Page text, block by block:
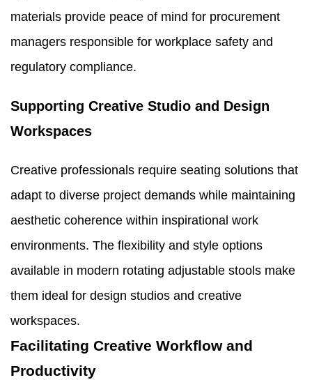
materials provide peace of mind for procurement
managers responsible for workplace safety and
regulatory compliance.
Supporting Creative Studio and Design
Workspaces
Creative professionals require seating solutions that
adapt to diverse project demands while maintaining
aesthetic coherence within inspirational work
environments. The flexibility and style options
available in modern rotating adjustable stools make
them ideal for design studios and creative
workspaces.
Facilitating Creative Workflow and
Productivity